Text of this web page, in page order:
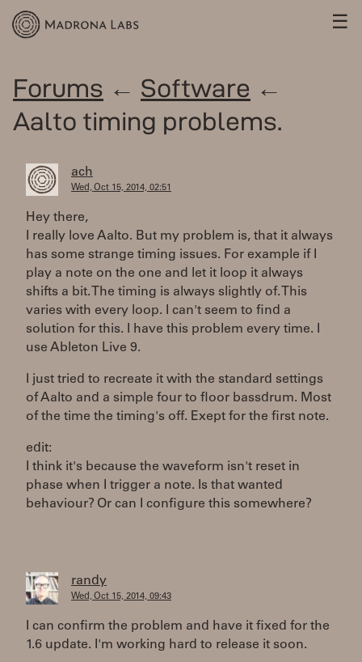
☰
Forums ← Software ←
Aalto timing problems.
ach
Wed, Oct 15, 2014, 02:51
Hey there,
I really love Aalto. But my problem is, that it always
has some strange timing issues. For example if I
play a note on the one and let it loop it always
shifts a bit. The timing is always slightly of. This
varies with every loop. I can't seem to find a
solution for this. I have this problem every time. I
use Ableton Live 9.
I just tried to recreate it with the standard settings
of Aalto and a simple four to floor bassdrum. Most
of the time the timing's off. Exept for the first note.
edit:
I think it's because the waveform isn't reset in
phase when I trigger a note. Is that wanted
behaviour? Or can I configure this somewhere?
randy
Wed, Oct 15, 2014, 09:43
I can confirm the problem and have it fixed for the
1.6 update. I'm working hard to release it soon.